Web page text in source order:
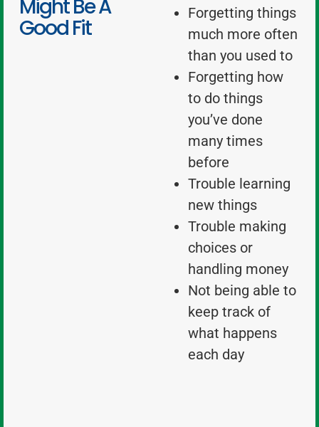
Might Be A
Good Fit
Forgetting things
much more often
than you used to
Forgetting how
to do things
you’ve done
many times
before
Trouble learning
new things
Trouble making
choices or
handling money
Not being able to
keep track of
what happens
each day